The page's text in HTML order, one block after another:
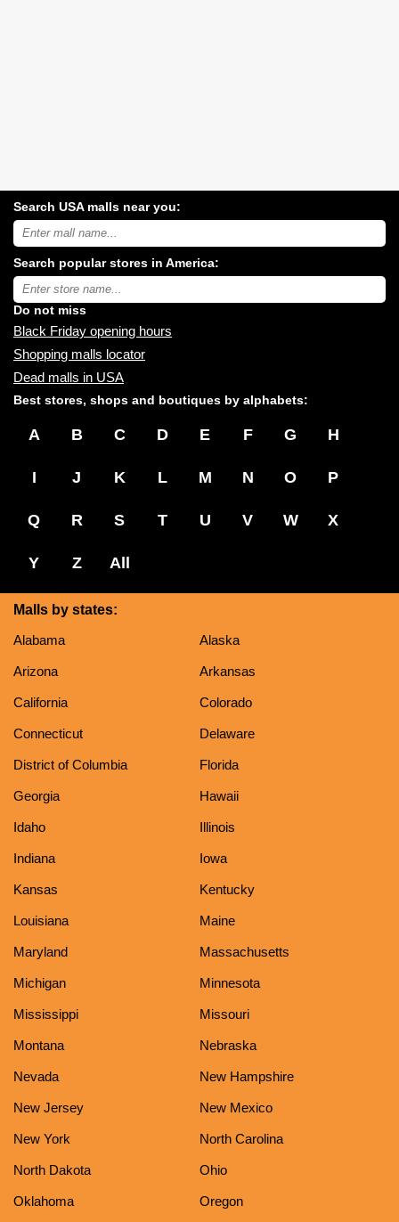
Search USA malls near you:
Search
USA
malls
near
you:
Search popular stores in America:
Type
store
name:
Do not miss
Black Friday opening hours
Shopping malls locator
Dead malls in USA
Best stores, shops and boutiques by alphabets:
A B C D E F G H
I J K L M N O P
Q R S T U V W X
Y Z All
Malls by states:
Alabama
Alaska
Arizona Arkansas
California Colorado
Connecticut Delaware
District of Columbia Florida
Georgia Hawaii
Idaho Illinois
Indiana Iowa
Kansas Kentucky
Louisiana Maine
Maryland Massachusetts
Michigan Minnesota
Mississippi Missouri
Montana Nebraska
Nevada New Hampshire
New Jersey New Mexico
New York North Carolina
North Dakota Ohio
Oklahoma Oregon